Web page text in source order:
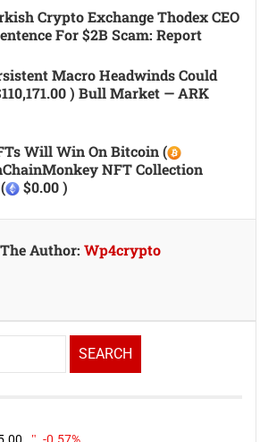
Crypto Exchange Thodex CEO
For $2B Scam: Report
Macro Headwinds Could
) Bull Market — ARK
Will Win On Bitcoin (
NFT Collection
$0.00 )
Author:Wp4crypto